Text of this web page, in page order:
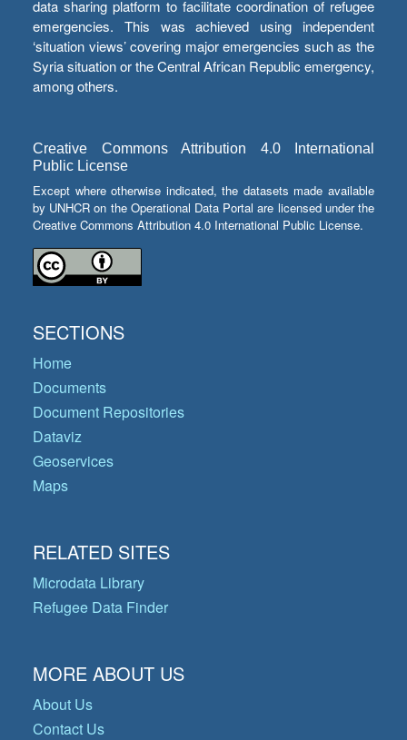
data sharing platform to facilitate coordination of refugee
emergencies. This was achieved using independent
‘situation views’ covering major emergencies such as the
Syria situation or the Central African Republic emergency,
among others.
Creative Commons Attribution 4.0 International
Public License
Except where otherwise indicated, the datasets made available
by UNHCR on the Operational Data Portal are licensed under the
Creative Commons Attribution 4.0 International Public License.
SECTIONS
Home
Documents
Document Repositories
Dataviz
Geoservices
Maps
RELATED SITES
Microdata Library
Refugee Data Finder
MORE ABOUT US
About Us
Contact Us